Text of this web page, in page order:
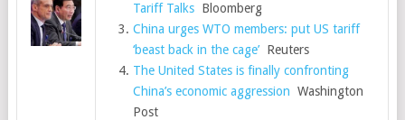
Tariff Talks Bloomberg
China urges WTO members: put US tariff
‘beast back in the cage’Reuters
The United States is finally confronting
China’s economic aggression Washington
Post